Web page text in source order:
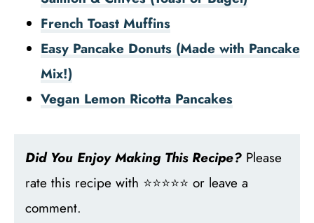
French Toast Muffins
Easy Pancake Donuts (Made with Pancake
Mix!)
Vegan Lemon Ricotta Pancakes
Did You Enjoy Making This Recipe? Please
rate this recipe with ⭐⭐⭐⭐⭐ or leave a
comment.